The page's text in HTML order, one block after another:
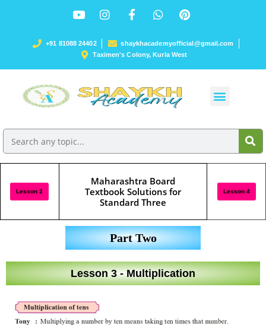
+91 81088 24402
shaykhacademyofficial@gmail.com
Taximen's Colony, Kurla West
Lesson 2
Maharashtra Board
Textbook Solutions for
Standard Three
Lesson 4
Part Two
Lesson 3 - Multiplication